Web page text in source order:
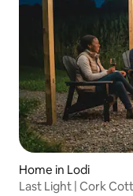
Home in Lodi
Last Light | Cork